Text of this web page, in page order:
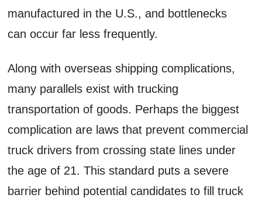
manufactured in the U.S., and bottlenecks
can occur far less frequently.
Along with overseas shipping complications,
many parallels exist with trucking
transportation of goods. Perhaps the biggest
complication are laws that prevent commercial
truck drivers from crossing state lines under
the age of 21. This standard puts a severe
barrier behind potential candidates to fill truck